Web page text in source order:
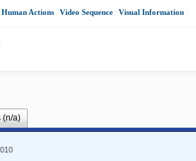
Human Actions Video Sequence Visual Information
(n/a)